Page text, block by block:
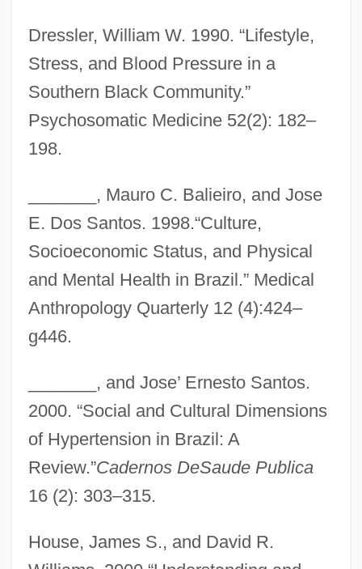
Dressler, William W. 1990. “Lifestyle,
Stress, and Blood Pressure in a
Southern Black Community.”
Psychosomatic Medicine 52(2): 182–
198.
_______, Mauro C. Balieiro, and Jose
E. Dos Santos. 1998.“Culture,
Socioeconomic Status, and Physical
and Mental Health in Brazil.” Medical
Anthropology Quarterly 12 (4):424–
g446.
_______, and Jose’ Ernesto Santos.
2000. “Social and Cultural Dimensions
of Hypertension in Brazil: A
Review.”Cadernos DeSaude Publica
16 (2): 303–315.
House, James S., and David R.